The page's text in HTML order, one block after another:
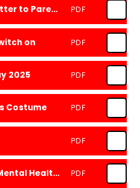
20.11.25 Food Policy Letter to Parents PDF
on PDF
2025 PDF
Costume PDF
PDF
26.09.25 Hello Yellow Mental Health Day 2025 PDF